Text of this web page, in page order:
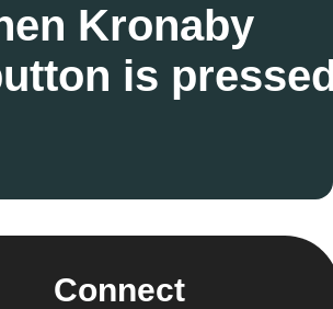
Kronaby
is
Connect